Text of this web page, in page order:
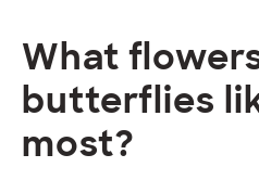
What
butterflies
most?